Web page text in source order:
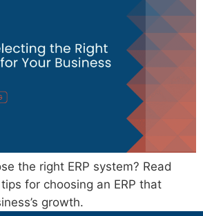
the right ERP system? Read
tips for choosing an ERP that
growth.